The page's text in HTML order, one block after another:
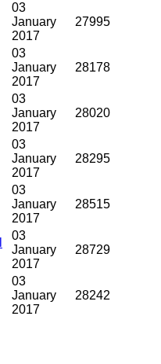
03
January
2017
27995
03
January
2017
28178
03
January
2017
28020
03
January
2017
28295
03
January
2017
28515
03
January
2017
28729
03
January
2017
28242